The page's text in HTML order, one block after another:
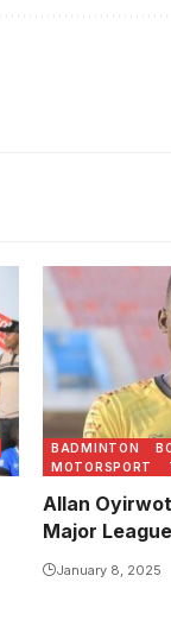
Oyirwoth
national
Photo/FUFA
BADMINTON
MOTORSPORT
Allan
Major
January 8, 2025